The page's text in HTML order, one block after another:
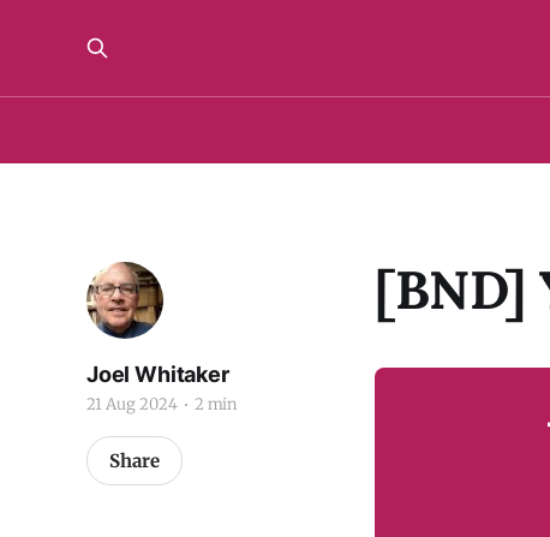
[BND]
Joel Whitaker
21 Aug 2024 2 min
Share